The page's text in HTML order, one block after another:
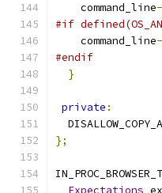
    command_line
#if
    command_line
#endif
}
private :
};
Expectations